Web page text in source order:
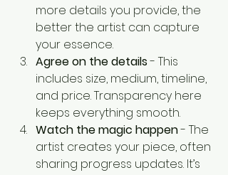
more details you provide, the
better the artist can capture
your essence.
Agree on the details - This
includes size, medium, timeline,
and price. Transparency here
keeps everything smooth.
Watch the magic happen - The
artist creates your piece, often
sharing progress updates. It’s